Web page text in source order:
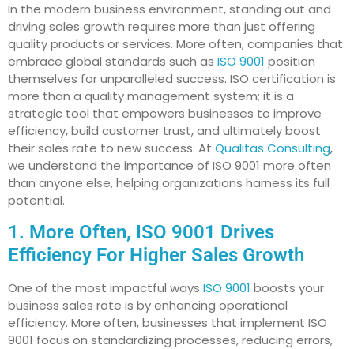
In the modern business environment, standing out and
driving sales growth requires more than just offering
quality products or services. More often, companies that
embrace global standards such as ISO 9001 position
themselves for unparalleled success. ISO certification is
more than a quality management system; it is a
strategic tool that empowers businesses to improve
efficiency, build customer trust, and ultimately boost
their sales rate to new success. At Qualitas Consulting,
we understand the importance of ISO 9001 more often
than anyone else, helping organizations harness its full
potential.
1. More Often, ISO 9001 Drives
Efficiency For Higher Sales Growth
One of the most impactful ways ISO 9001 boosts your
business sales rate is by enhancing operational
efficiency. More often, businesses that implement ISO
9001 focus on standardizing processes, reducing errors,